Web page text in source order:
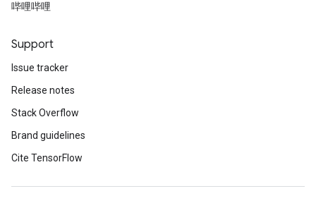
哔哩哔哩
Support
Issue tracker
Release notes
Stack Overflow
Brand guidelines
Cite TensorFlow